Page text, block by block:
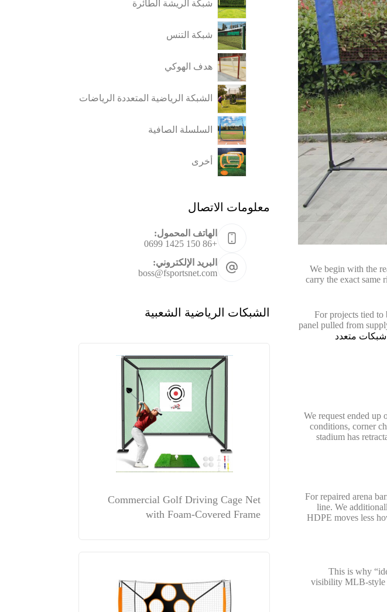
We begin with the
carry the exact same
For projects tied to
panel pulled from
متعدد
We request ended up
conditions, corner
stadium has
For repaired arena
line. We
HDPE moves less
This is why
visibility MLB-style
شبكة الريشة الطائرة
شبكة التنس
هدف الهوكي
الشبكة الرياضية المتعددة الرياضات
السلسلة الصافية
أخرى
معلومات الاتصال
الهاتف المحمول:
+86 150 1425 0699
البريد الإلكتروني:
boss@fsportsnet.com
الشبكات الرياضية الشعبية
Commercial Golf Driving Cage Net
with Foam-Covered Frame